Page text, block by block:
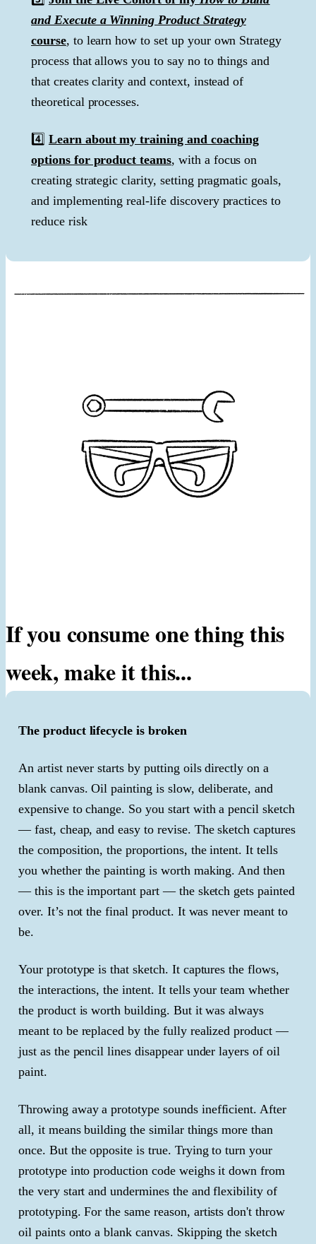
and Execute a Winning Product Strategy
course, to learn how to set up your own Strategy
process that allows you to say no to things and
that creates clarity and context, instead of
theoretical processes.
4️⃣ Learn about my training and coaching
options for product teams, with a focus on
creating strategic clarity, setting pragmatic goals,
and implementing real-life discovery practices to
reduce risk
If you consume one thing this
week, make it this...
The product lifecycle is broken
An artist never starts by putting oils directly on a
blank canvas. Oil painting is slow, deliberate, and
expensive to change. So you start with a pencil sketch
— fast, cheap, and easy to revise. The sketch captures
the composition, the proportions, the intent. It tells
you whether the painting is worth making. And then
— this is the important part — the sketch gets painted
over. It’s not the final product. It was never meant to
be.
Your prototype is that sketch. It captures the flows,
the interactions, the intent. It tells your team whether
the product is worth building. But it was always
meant to be replaced by the fully realized product —
just as the pencil lines disappear under layers of oil
paint.
Throwing away a prototype sounds inefficient. After
all, it means building the similar things more than
once. But the opposite is true. Trying to turn your
prototype into production code weighs it down from
the very start and undermines the and flexibility of
prototyping. For the same reason, artists don't throw
oil paints onto a blank canvas. Skipping the sketch